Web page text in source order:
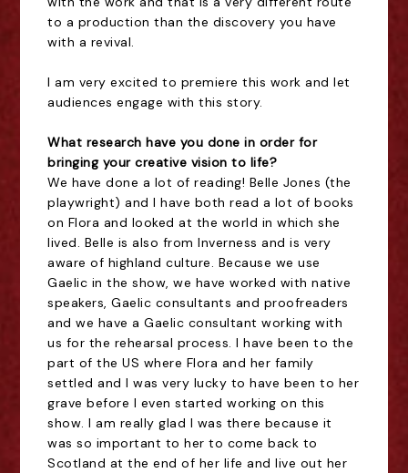
to a production than the discovery you have
with a revival.
I am very excited to premiere this work and let
audiences engage with this story.
What research have you done in order for
bringing your creative vision to life?
We have done a lot of reading! Belle Jones (the
playwright) and I have both read a lot of books
on Flora and looked at the world in which she
lived. Belle is also from Inverness and is very
aware of highland culture. Because we use
Gaelic in the show, we have worked with native
speakers, Gaelic consultants and proofreaders
and we have a Gaelic consultant working with
us for the rehearsal process. I have been to the
part of the US where Flora and her family
settled and I was very lucky to have been to her
grave before I even started working on this
show. I am really glad I was there because it
was so important to her to come back to
Scotland at the end of her life and live out her